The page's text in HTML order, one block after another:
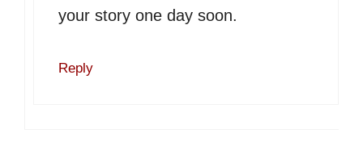
your story one day soon.
Reply